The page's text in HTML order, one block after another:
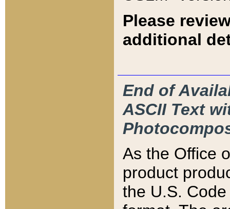
Please
additional
End of
ASCII Text
As the Office
product
the U.S.